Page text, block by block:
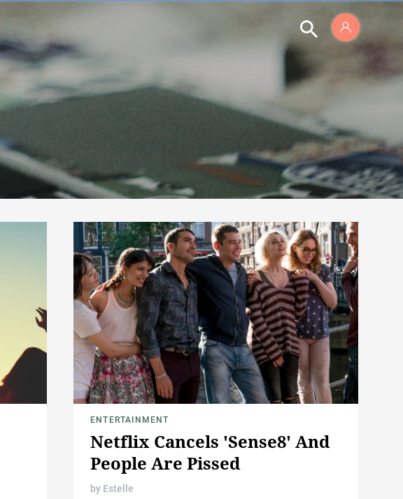
ENTERTAINMENT
Netflix Cancels 'Sense8' And
People Are Pissed
by Estelle